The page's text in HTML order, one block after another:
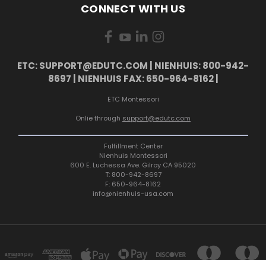
CONNECT WITH US
ETC: SUPPORT@EDUTC.COM | NIENHUIS: 800-942-
8697 | NIENHUIS FAX: 650-964-8162 |
ETC Montessori
Onlie through support@edutc.com
Fulfillment Center
Nienhuis Montessori
600 E. Luchessa Ave. Gilroy CA 95020
T: 800-942-8697
F: 650-964-8162
info@nienhuis-usa.com